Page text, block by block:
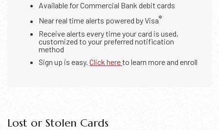
Available for Commercial Bank debit cards
Near real time alerts powered by Visa®
Receive alerts every time your card is used,
customized to your preferred notification
method
Sign up is easy. Click hereto learn more and enroll
Lost or Stolen Cards